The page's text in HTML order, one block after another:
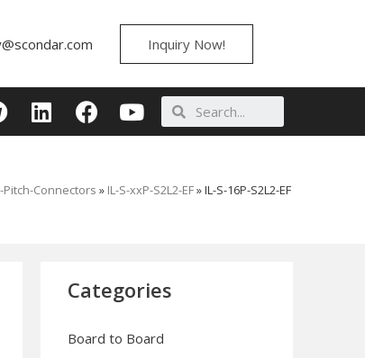
Inquiry Now!
Pitch-Connectors » IL-S-xxP-S2L2-EF»IL-S-16P-S2L2-EF
Categories
Board to Board